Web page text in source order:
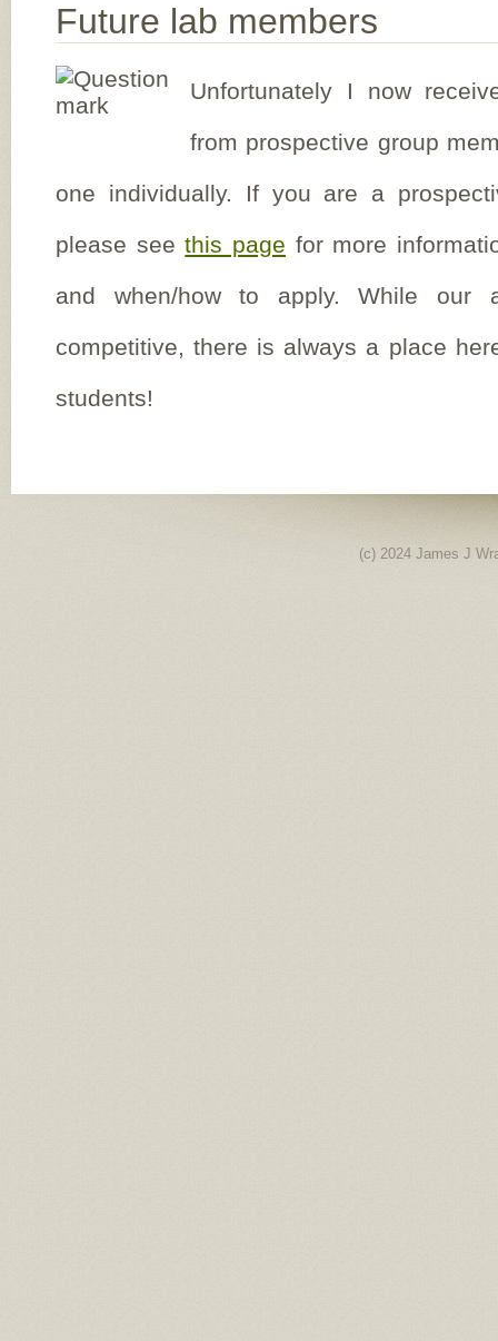
Future lab members
Unfortunately I now
from prospective group
one individually. If you are a
please seethis page for more
and when/how to apply. While our
competitive, there is always a place
students!
(c) 2024 James J